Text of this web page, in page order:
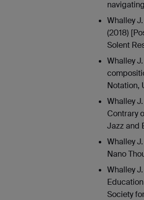
Whalley
(2018)
Solent
Whalley
Notation,
Whalley
Contrary
Jazz and
Whalley
Nano
Whalley
Society